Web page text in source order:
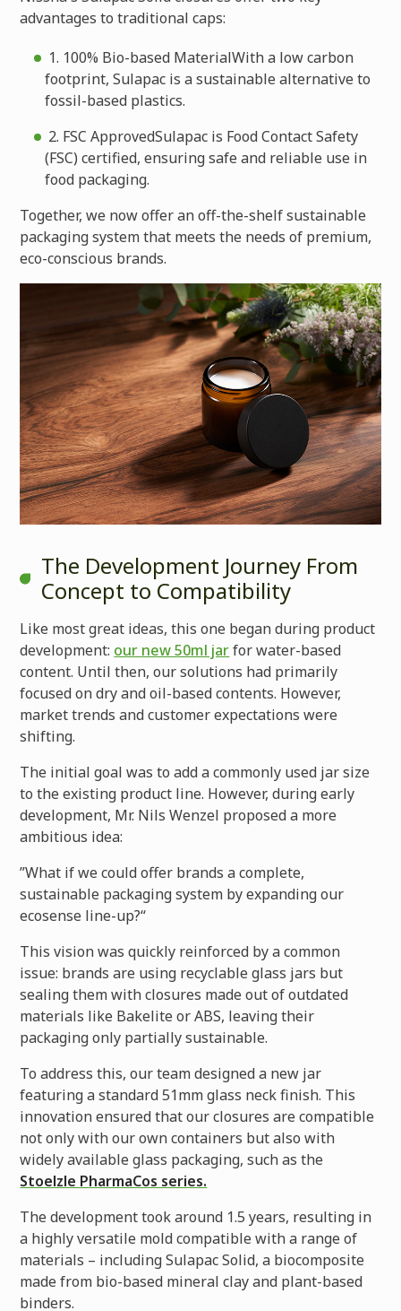
advantages to traditional caps:
1. 100% Bio-based MaterialWith a low carbon
footprint, Sulapac is a sustainable alternative to
fossil-based plastics.
2. FSC ApprovedSulapac is Food Contact Safety
(FSC) certified, ensuring safe and reliable use in
food packaging.
Together, we now offer an off-the-shelf sustainable
packaging system that meets the needs of premium,
eco-conscious brands.
The Development Journey From
Concept to Compatibility
Like most great ideas, this one began during product
development: our new 50ml jarfor water-based
content. Until then, our solutions had primarily
focused on dry and oil-based contents. However,
market trends and customer expectations were
shifting.
The initial goal was to add a commonly used jar size
to the existing product line. However, during early
development, Mr. Nils Wenzel proposed a more
ambitious idea:
”What if we could offer brands a complete,
sustainable packaging system by expanding our
ecosense line-up?“
This vision was quickly reinforced by a common
issue: brands are using recyclable glass jars but
sealing them with closures made out of outdated
materials like Bakelite or ABS, leaving their
packaging only partially sustainable.
To address this, our team designed a new jar
featuring a standard 51mm glass neck finish. This
innovation ensured that our closures are compatible
not only with our own containers but also with
widely available glass packaging, such as the
Stoelzle PharmaCos series.
The development took around 1.5 years, resulting in
a highly versatile mold compatible with a range of
materials – including Sulapac Solid, a biocomposite
made from bio-based mineral clay and plant-based
binders.